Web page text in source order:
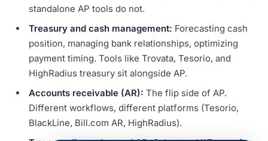
standalone AP tools do not.
Treasury and cash management: Forecasting cash
position, managing bank relationships, optimizing
payment timing. Tools like Trovata, Tesorio, and
HighRadius treasury sit alongside AP.
Accounts receivable (AR): The flip side of AP.
Different workflows, different platforms (Tesorio,
BlackLine, Bill.com AR, HighRadius).